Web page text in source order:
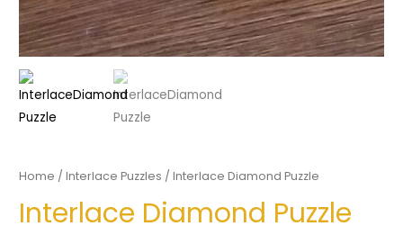
Home /Interlace Puzzles / Interlace Diamond Puzzle
Interlace Diamond Puzzle